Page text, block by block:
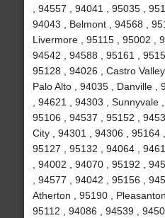
, 94557 , 94041 , 95035 ,
94043 , Belmont , 94568 ,
Livermore , 95115 , 95002 ,
94542 , 94588 , 95161 ,
95128 , 94026 , Castro
Palo Alto , 94035 , Danville ,
, 94621 , 94303 , Sunnyvale
95106 , 94537 , 95152 ,
City , 94301 , 94306 , 95164 ,
95127 , 95132 , 94064 ,
, 94002 , 94070 , 95192 ,
, 94577 , 94042 , 95156 ,
Atherton , 95190 ,
95112 , 94086 , 94539 ,